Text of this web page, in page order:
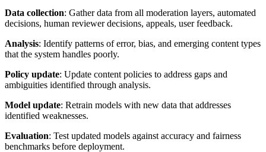
Data collection: Gather data from all moderation layers, automated
decisions, human reviewer decisions, appeals, user feedback.
Analysis: Identify patterns of error, bias, and emerging content types
that the system handles poorly.
Policy update: Update content policies to address gaps and
ambiguities identified through analysis.
Model update: Retrain models with new data that addresses
identified weaknesses.
Evaluation: Test updated models against accuracy and fairness
benchmarks before deployment.